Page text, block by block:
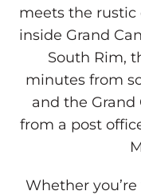
View, Modify,
meets the rustic
inside Grand
South Rim,
minutes from
and the Grand
from a post
Whether